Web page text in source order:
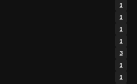
1
1
1
1
3
1
1